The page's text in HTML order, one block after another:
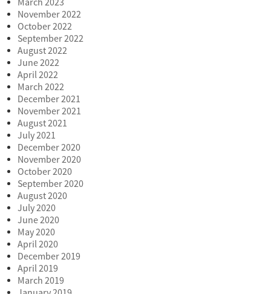
March 2023
November 2022
October 2022
September 2022
August 2022
June 2022
April 2022
March 2022
December 2021
November 2021
August 2021
July 2021
December 2020
November 2020
October 2020
September 2020
August 2020
July 2020
June 2020
May 2020
April 2020
December 2019
April 2019
March 2019